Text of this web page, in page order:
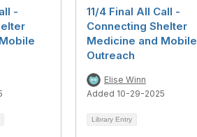
-
11/4 Final All Call -
Connecting Shelter
Medicine and Mobile
Outreach
Elise Winn
Added 10-29-2025
Library Entry